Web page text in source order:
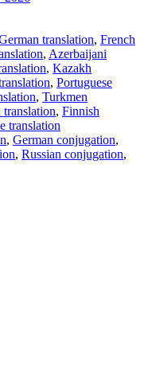
translation, French
, Azerbaijani
, Kazakh
, Portuguese
, Turkmen
, Finnish
translation
, German conjugation,
, Russian conjugation,